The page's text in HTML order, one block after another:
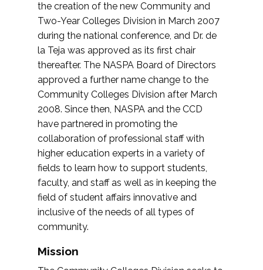
the creation of the new Community and
Two-Year Colleges Division in March 2007
during the national conference, and Dr. de
la Teja was approved as its first chair
thereafter. The NASPA Board of Directors
approved a further name change to the
Community Colleges Division after March
2008. Since then, NASPA and the CCD
have partnered in promoting the
collaboration of professional staff with
higher education experts in a variety of
fields to learn how to support students,
faculty, and staff as well as in keeping the
field of student affairs innovative and
inclusive of the needs of all types of
community.
Mission